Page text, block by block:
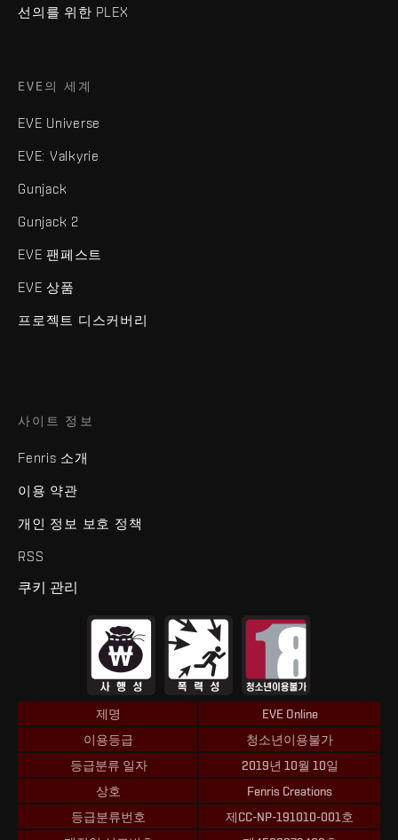
선의를 위한 PLEX
EVE의 세계
EVE Universe
EVE: Valkyrie
Gunjack
Gunjack 2
EVE 팬페스트
EVE 상품
프로젝트 디스커버리
사이트 정보
Fenris 소개
이용 약관
개인 정보 보호 정책
RSS
쿠키 관리
제명
EVE Online
이용등급
청소년이용불가
등급분류 일자
2019년 10월 10일
상호
Fenris Creations
등급분류번호
제CC-NP-191010-001호